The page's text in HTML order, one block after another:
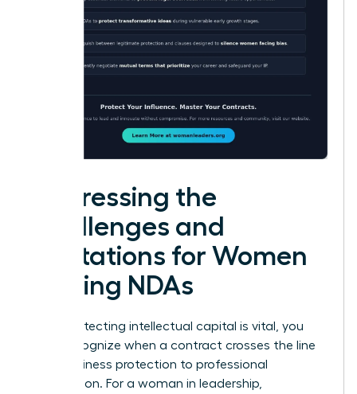
Addressing the
Challenges and
Limitations for Women
Signing NDAs
While protecting intellectual capital is vital, you
must recognize when a contract crosses the line
from business protection to professional
suppression. For a woman in leadership,